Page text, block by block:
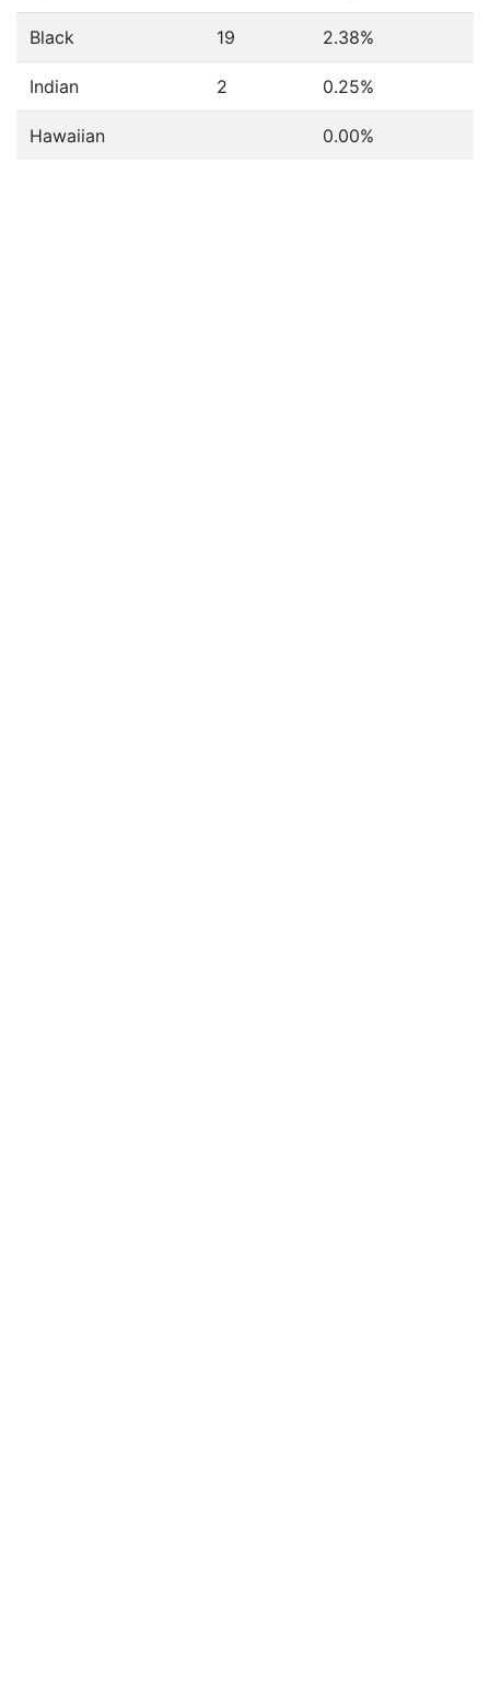
Black 19 2.38%
Indian 2 0.25%
Hawaiian 0.00%